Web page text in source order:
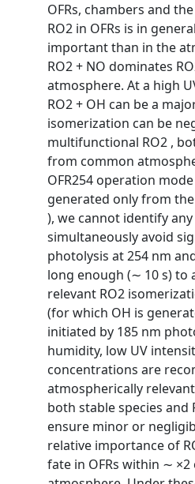
OFRs, chambers and
RO2 in OFRs is in
important than in the
RO2 + NO dominates
atmosphere. At a high
RO2 + OH can be a
isomerization can be
multifunctional RO2 ,
from common
OFR254 operation
generated only from
), we cannot identify
simultaneously avoid
photolysis at 254 nm
long enough (∼ 10 s) to
relevant RO2
(for which OH is
initiated by 185 nm
humidity, low UV
concentrations are
atmospherically
both stable species and
ensure minor or
relative importance of
fate in OFRs within ∼